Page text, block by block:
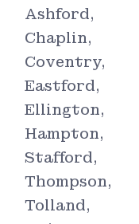
Ashford,
Chaplin,
Coventry,
Eastford,
Ellington,
Hampton,
Stafford,
Thompson,
Tolland,